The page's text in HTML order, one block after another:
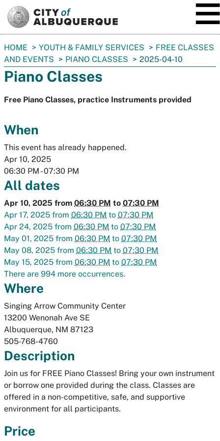
You
are
here:
HOME YOUTH & FAMILY SERVICES
FREE CLASSES
AND EVENTS
PIANO CLASSES 2025-04-10
Piano Classes
Free Piano Classes, practice Instruments provided
When
This event has already happened.
Apr 10, 2025
06:30 PM - 07:30 PM
All dates
Apr 10, 2025 from 06:30 PM to 07:30 PM
Apr 17, 2025 from 06:30 PM to 07:30 PM
Apr 24, 2025 from 06:30 PM to 07:30 PM
May 01, 2025 from 06:30 PM to 07:30 PM
May 08, 2025 from 06:30 PM to 07:30 PM
May 15, 2025 from 06:30 PM to 07:30 PM
There are 994 more occurrences.
Where
Singing Arrow Community Center
13200 Wenonah Ave SE
Albuquerque, NM 87123
505-768-4760
Description
Join us for FREE Piano Classes! Bring your own instrument
or borrow one provided during the class. Classes are
offered in a non-competitive, safe, and supportive
environment for all participants.
Price